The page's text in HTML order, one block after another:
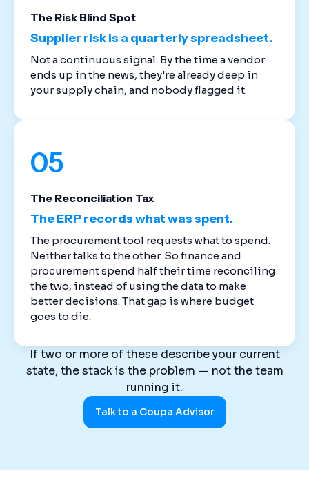
The Risk Blind Spot
Supplier risk is a quarterly spreadsheet.
Not a continuous signal. By the time a vendor
ends up in the news, they're already deep in
your supply chain, and nobody flagged it.
05
The Reconciliation Tax
The ERP records what was spent.
The procurement tool requests what to spend.
Neither talks to the other. So finance and
procurement spend half their time reconciling
the two, instead of using the data to make
better decisions. That gap is where budget
goes to die.
If two or more of these describe your current
state, the stack is the problem — not the team
running it.
Talk to a Coupa Advisor